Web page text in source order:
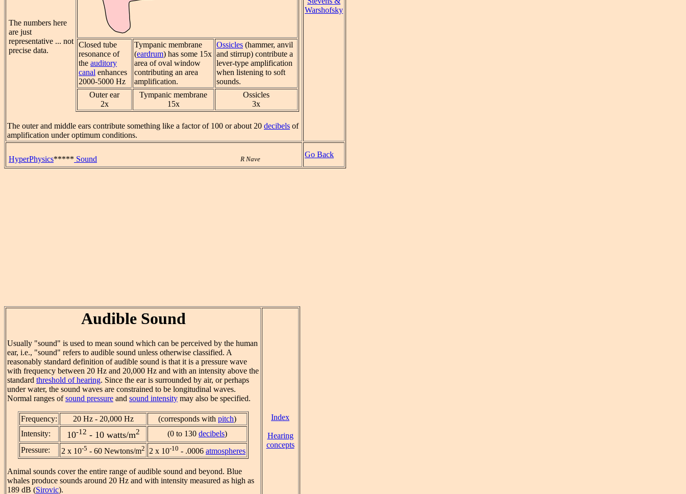
The numbers here
are just
representative ... not
precise data.
Closed tube
resonance of
the auditory
canal enhances
2000-5000 Hz
Tympanic membrane
(eardrum) has some 15x
area of oval window
contributing an area
amplification.
Ossicles (hammer, anvil
and stirrup) contribute a
lever-type amplification
when listening to soft
sounds.
Outer ear
2x
Tympanic membrane
15x
Ossicles
3x
The outer and middle ears contribute something like a factor of 100 or about 20 decibels of
amplification under optimum conditions.
Warshofsky
HyperPhysics***** Sound R Nave
Go Back
Audible Sound
Usually "sound" is used to mean sound which can be perceived by the human
ear, i.e., "sound" refers to audible sound unless otherwise classified. A
reasonably standard definition of audible sound is that it is a pressure wave
with frequency between 20 Hz and 20,000 Hz and with an intensity above the
standard threshold of hearing. Since the ear is surrounded by air, or perhaps
under water, the sound waves are constrained to be longitudinal waves.
Normal ranges ofsound pressure and sound intensity may also be specified.
Frequency: 20 Hz - 20,000 Hz (corresponds with pitch)
Intensity:
10-12 - 10 watts/m2 (0 to 130 decibels)
Pressure:
2 x 10-5 - 60 Newtons/m2 2 x 10-10 - .0006 atmospheres
Animal sounds cover the entire range of audible sound and beyond. Blue
whales produce sounds around 20 Hz and with intensity measured as high as
189 dB (Sirovic).
Index
Hearing
concepts